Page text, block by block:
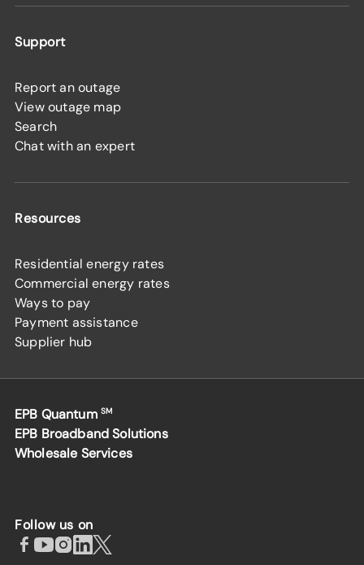
Support
Report an outage
View outage map
Search
Chat with an expert
Resources
Residential energy rates
Commercial energy rates
Ways to pay
Payment assistance
Supplier hub
EPB Quantum SM
EPB Broadband Solutions
Wholesale Services
Follow us on